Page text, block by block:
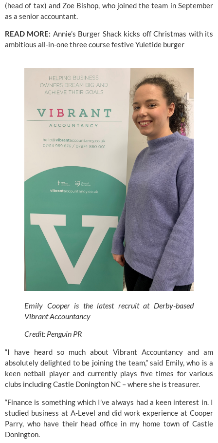
(head of tax) and Zoe Bishop, who joined the team in September
as a senior accountant.
READ MORE: Annie’s Burger Shack kicks off Christmas with its
ambitious all-in-one three course festive Yuletide burger
Emily Cooper is the latest recruit at Derby-based
Vibrant Accountancy
Credit: Penguin PR
“I have heard so much about Vibrant Accountancy and am
absolutely delighted to be joining the team,” said Emily, who is a
keen netball player and currently plays five times for various
clubs including Castle Donington NC – where she is treasurer.
“Finance is something which I’ve always had a keen interest in. I
studied business at A-Level and did work experience at Cooper
Parry, who have their head office in my home town of Castle
Donington.